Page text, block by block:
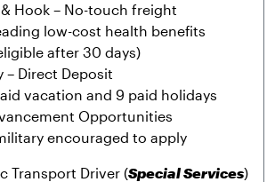
Hook – No-touch freight
low-cost health benefits
after 30 days)
– Direct Deposit
vacation and 9 paid holidays
Opportunities
encouraged to apply
Transport Driver (Special Services)